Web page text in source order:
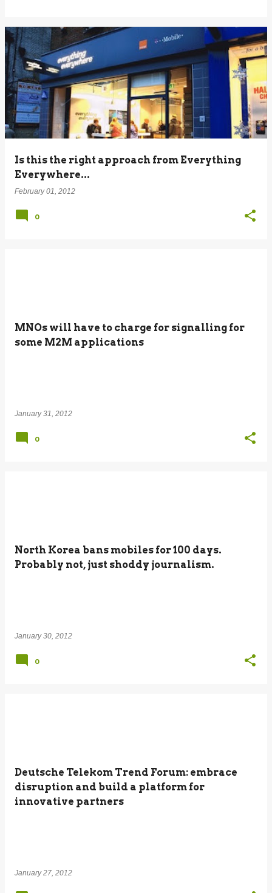
Is this the right approach from Everything
Everywhere...
February 01, 2012
0
MNOs will have to charge for signalling for
some M2M applications
January 31, 2012
0
North Korea bans mobiles for 100 days.
Probably not, just shoddy journalism.
January 30, 2012
0
Deutsche Telekom Trend Forum: embrace
disruption and build a platform for
innovative partners
January 27, 2012